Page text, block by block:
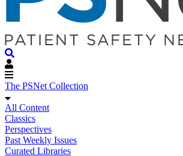
The PSNet Collection
All Content
Classics
Perspectives
Past Weekly Issues
Curated Libraries